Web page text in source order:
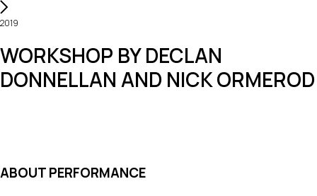
2019
WORKSHOP BY DECLAN
DONNELLAN AND NICK ORMEROD
ABOUT PERFORMANCE